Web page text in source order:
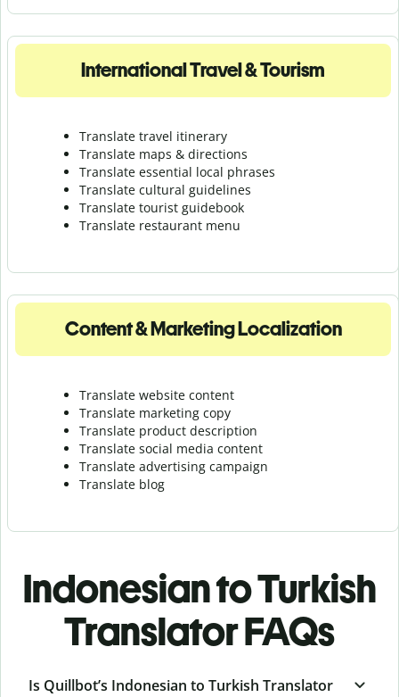
International Travel & Tourism
Translate travel itinerary
Translate maps & directions
Translate essential local phrases
Translate cultural guidelines
Translate tourist guidebook
Translate restaurant menu
Content & Marketing Localization
Translate website content
Translate marketing copy
Translate product description
Translate social media content
Translate advertising campaign
Translate blog
Indonesian to Turkish
Translator FAQs
Is Quillbot’s Indonesian to Turkish Translator